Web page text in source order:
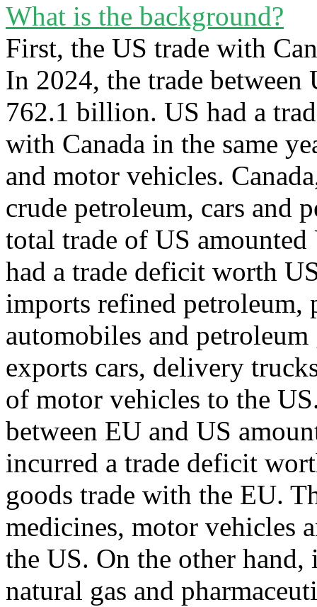
What is the background?
First, the US trade with
In 2024, the trade between
762.1 billion. US had a
with Canada in the same
and motor vehicles.
crude petroleum, cars and
total trade of US
had a trade deficit worth
imports refined petroleum,
automobiles and
exports cars, delivery
of motor vehicles to the
between EU and US
incurred a trade deficit
goods trade with the EU.
medicines, motor vehicles
the US. On the other
natural gas and